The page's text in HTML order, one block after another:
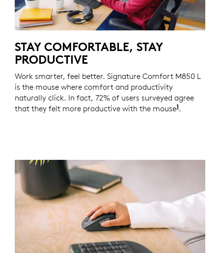
STAY COMFORTABLE, STAY
PRODUCTIVE
Work smarter, feel better. Signature Comfort M850 L
is the mouse where comfort and productivity
naturally click. In fact, 72% of users surveyed agree
that they felt more productive with the mouse1 Based on
.